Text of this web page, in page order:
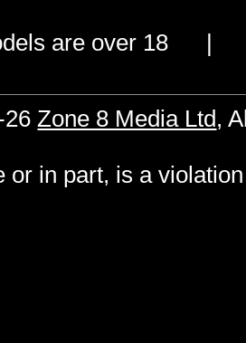
are over 18
26Zone 8 Media Ltd,
or in part, is a